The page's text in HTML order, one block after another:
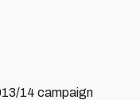
14 campaign